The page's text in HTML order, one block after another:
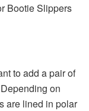
Bootie Slippers
to add a pair of
on
are lined in polar